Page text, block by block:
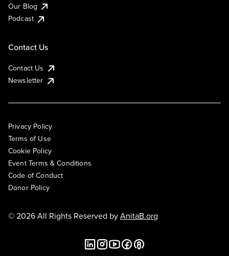
Our Blog
Podcast
Contact Us
Contact Us
Newsletter
Privacy Policy
Terms of Use
Cookie Policy
Event Terms & Conditions
Code of Conduct
Donor Policy
© 2026 All Rights Reserved byAnitaB.org